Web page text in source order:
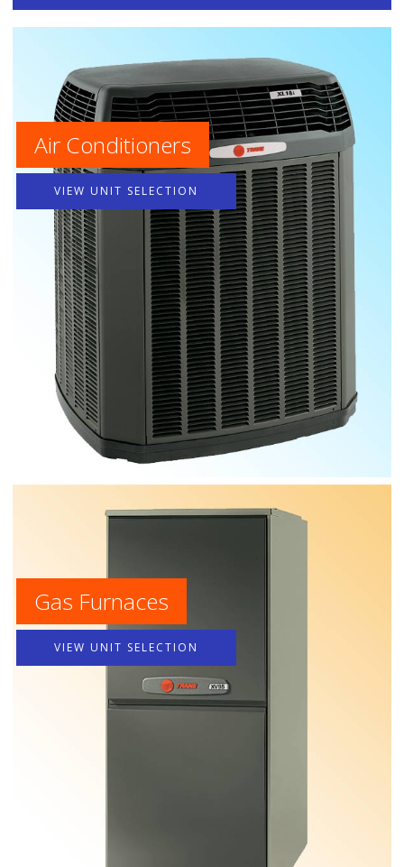
Air Conditioners
VIEW UNIT SELECTION
Gas Furnaces
VIEW UNIT SELECTION